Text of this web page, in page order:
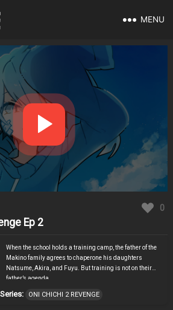
MENU
0
Ep 2
When the school holds a training camp, the father of the
Makino family agrees to chaperone his daughters
Natsume, Akira, and Fuyu. But training is not on their
father’s agenda.
Series: ONI CHICHI 2 REVENGE